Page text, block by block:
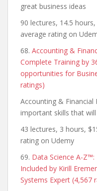
great business ideas
90 lectures, 14.5
average rating on
68. Accounting &
Complete Training by
opportunities for
ratings)
Accounting & Financial
important skills that
43 lectures, 3 hours,
rating on Udemy
69. Data Science A-Z™:
Included by Kirill
Systems Expert (4,567